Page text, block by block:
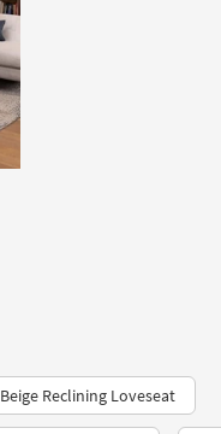
Beige Reclining Loveseat